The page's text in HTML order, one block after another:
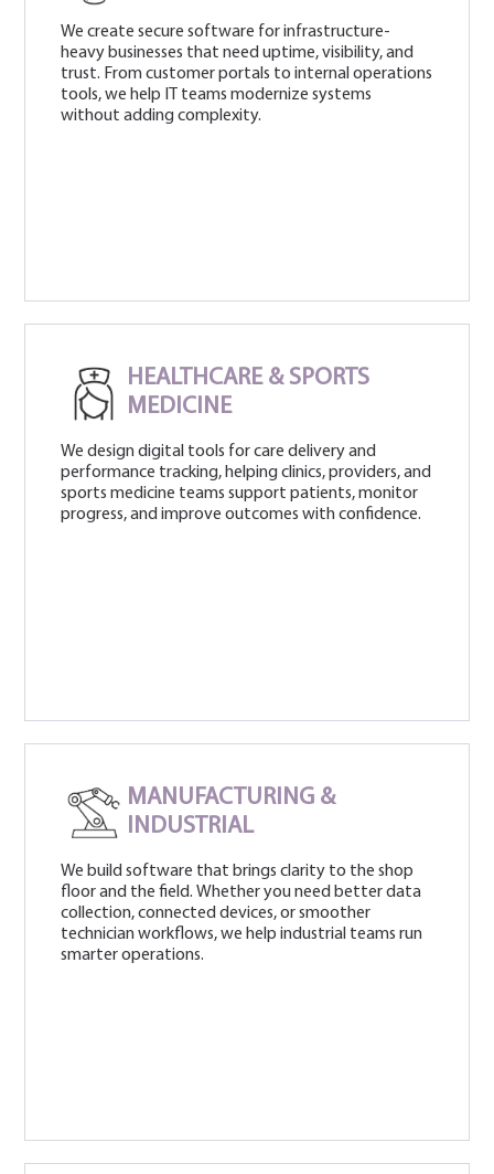
We create secure software for infrastructure-
heavy businesses that need uptime, visibility, and
trust. From customer portals to internal operations
tools, we help IT teams modernize systems
without adding complexity.
HEALTHCARE & SPORTS
MEDICINE
We design digital tools for care delivery and
performance tracking, helping clinics, providers, and
sports medicine teams support patients, monitor
progress, and improve outcomes with confidence.
MANUFACTURING &
INDUSTRIAL
We build software that brings clarity to the shop
floor and the field. Whether you need better data
collection, connected devices, or smoother
technician workflows, we help industrial teams run
smarter operations.